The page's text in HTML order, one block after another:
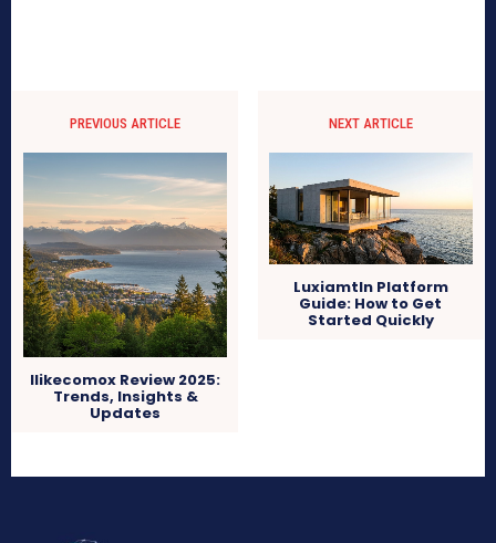
PREVIOUS ARTICLE
Ilikecomox Review 2025:
Trends, Insights &
Updates
NEXT ARTICLE
Luxiamtln Platform
Guide: How to Get
Started Quickly